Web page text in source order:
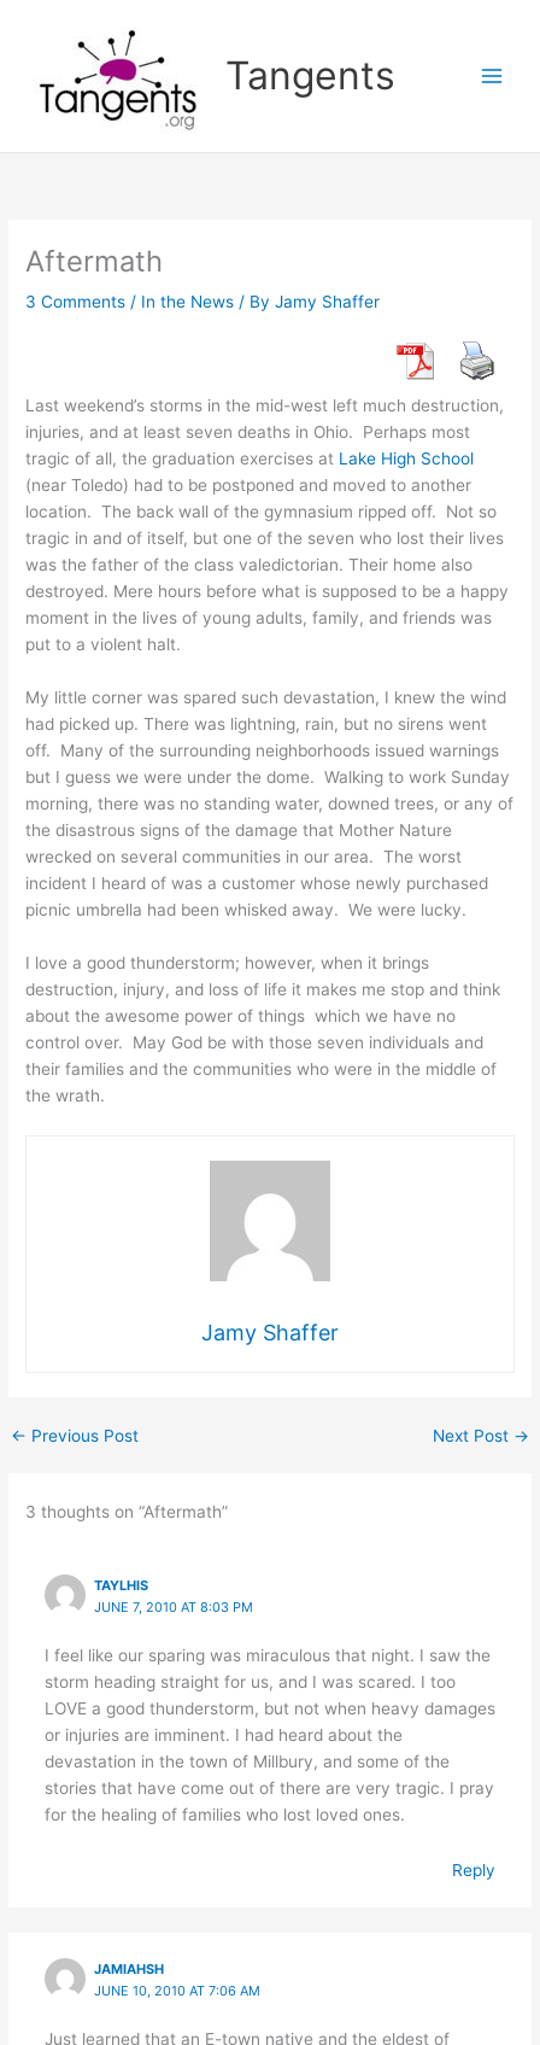
Tangents
Aftermath
3 Comments / In the News / ByJamy Shaffer
Last weekend’s storms in the mid-west left much destruction,
injuries, and at least seven deaths in Ohio. Perhaps most
tragic of all, the graduation exercises at Lake High School
(near Toledo) had to be postponed and moved to another
location. The back wall of the gymnasium ripped off. Not so
tragic in and of itself, but one of the seven who lost their lives
was the father of the class valedictorian. Their home also
destroyed. Mere hours before what is supposed to be a happy
moment in the lives of young adults, family, and friends was
put to a violent halt.
My little corner was spared such devastation, I knew the wind
had picked up. There was lightning, rain, but no sirens went
off. Many of the surrounding neighborhoods issued warnings
but I guess we were under the dome. Walking to work Sunday
morning, there was no standing water, downed trees, or any of
the disastrous signs of the damage that Mother Nature
wrecked on several communities in our area. The worst
incident I heard of was a customer whose newly purchased
picnic umbrella had been whisked away. We were lucky.
I love a good thunderstorm; however, when it brings
destruction, injury, and loss of life it makes me stop and think
about the awesome power of things which we have no
control over. May God be with those seven individuals and
their families and the communities who were in the middle of
the wrath.
Jamy Shaffer
← Previous Post Next Post →
3 thoughts on “Aftermath”
TAYLHIS
JUNE 7, 2010 AT 8:03 PM
I feel like our sparing was miraculous that night. I saw the
storm heading straight for us, and I was scared. I too
LOVE a good thunderstorm, but not when heavy damages
or injuries are imminent. I had heard about the
devastation in the town of Millbury, and some of the
stories that have come out of there are very tragic. I pray
for the healing of families who lost loved ones.
Reply
JAMIAHSH
JUNE 10, 2010 AT 7:06 AM
Just learned that an E-town native and the eldest of